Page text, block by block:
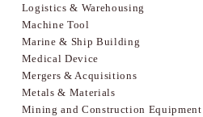
Logistics & Warehousing
Machine Tool
Marine & Ship Building
Medical Device
Mergers & Acquisitions
Metals & Materials
Mining and Construction Equipment